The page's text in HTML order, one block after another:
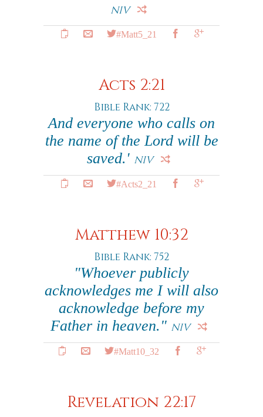
NIV
#Matt5_21
Acts 2:21
Bible Rank: 722
And everyone who calls on
the name of the Lord will be
saved.' NIV
#Acts2_21
Matthew 10:32
Bible Rank: 752
"Whoever publicly
acknowledges me I will also
acknowledge before my
Father in heaven." NIV
#Matt10_32
Revelation 22:17